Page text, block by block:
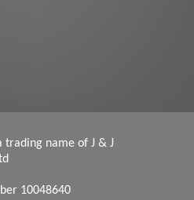
trading name of J & J
10048640